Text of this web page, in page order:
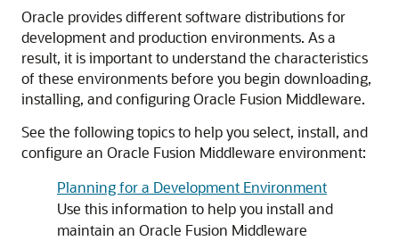
Oracle provides different software distributions for
development and production environments. As a
result, it is important to understand the characteristics
of these environments before you begin downloading,
installing, and configuring Oracle Fusion Middleware.
See the following topics to help you select, install, and
configure an Oracle Fusion Middleware environment:
Planning for a Development Environment
Use this information to help you install and
maintain an Oracle Fusion Middleware